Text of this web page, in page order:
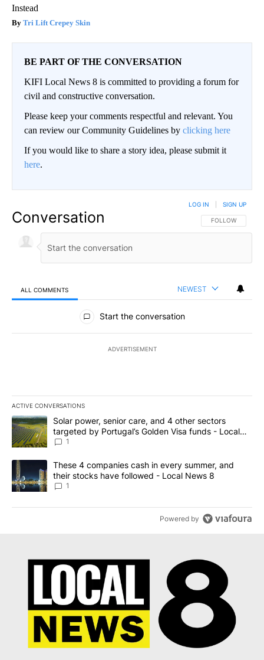
Instead
Tri Lift Crepey Skin
BE PART OF THE CONVERSATION
KIFI Local News 8 is committed to providing a forum for
civil and constructive conversation.
Please keep your comments respectful and relevant. You
can review our Community Guidelines by clicking here
If you would like to share a story idea, please submit it
here.
Conversation FOLLOW THIS
FOLLOW
LOG IN SIGN UP
ALL COMMENTS NEWEST
All Comments
Start the conversation
ADVERTISEMENT
ACTIVE CONVERSATIONS
The following is a list of the most commented articles in the last
A trending article titled "Solar power, senior care, and 4 other
Solar power, senior care, and 4 other sectors
targeted by Portugal’s Golden Visa funds - Local
News 8
1
A trending article titled "These 4 companies cash in every
These 4 companies cash in every summer, and
their stocks have followed - Local News 8
1
Powered by